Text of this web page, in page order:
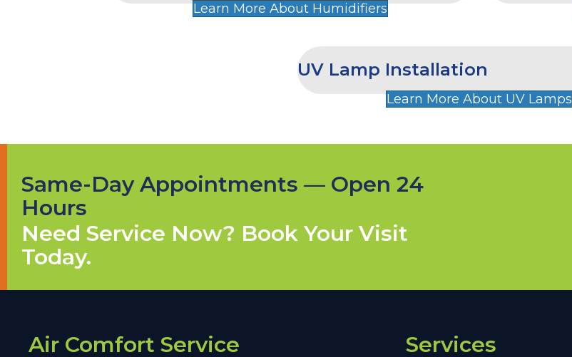
Learn More About Humidifiers
UV Lamp Installation
Learn More About UV Lamps
Same-Day Appointments — Open 24
Hours
Need Service Now? Book Your Visit
Today.
Air Comfort Service Services